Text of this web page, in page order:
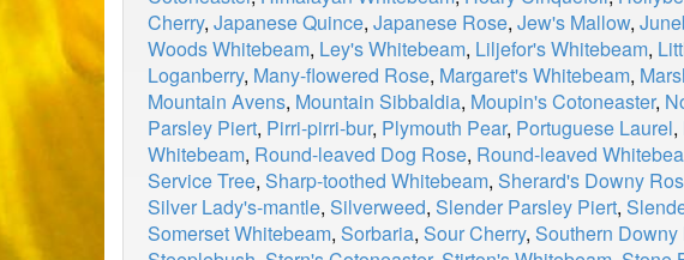
Cherry, Japanese Quince, Japanese Rose, Jew's Mallow,
Woods Whitebeam, Ley's Whitebeam, Liljefor's Whitebeam,
Loganberry, Many-flowered Rose, Margaret's Whitebeam,
Mountain Avens, Mountain Sibbaldia, Moupin's Cotoneaster,
Parsley Piert, Pirri-pirri-bur, Plymouth Pear, Portuguese Laurel,
Whitebeam, Round-leaved Dog Rose, Round-leaved
Service Tree, Sharp-toothed Whitebeam, Sherard's Downy
Silver Lady's-mantle, Silverweed, Slender Parsley Piert,
Somerset Whitebeam, Sorbaria, Sour Cherry, Southern Downy